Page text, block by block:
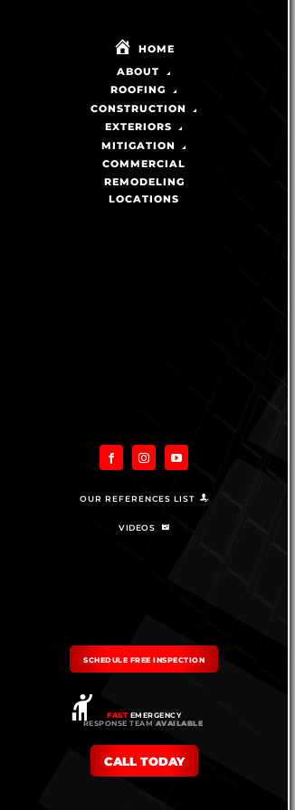
HOME
ABOUT
ROOFING
CONSTRUCTION
EXTERIORS
MITIGATION
COMMERCIAL
REMODELING
LOCATIONS
OUR REFERENCES LIST
VIDEOS
SCHEDULE FREE INSPECTION
FAST EMERGENCY
RESPONSE TEAM AVAILABLE
CALL TODAY